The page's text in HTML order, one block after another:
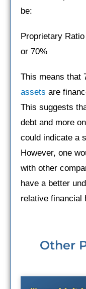
be:
Proprietary
or 70%
This means that
assets are
This suggests
debt and more
could indicate a
However, one
with other
have a better
relative financial
Other